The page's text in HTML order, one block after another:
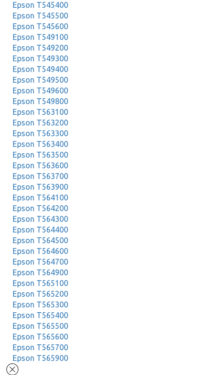
Epson T545400
Epson T545500
Epson T545600
Epson T549100
Epson T549200
Epson T549300
Epson T549400
Epson T549500
Epson T549600
Epson T549800
Epson T563100
Epson T563200
Epson T563300
Epson T563400
Epson T563500
Epson T563600
Epson T563700
Epson T563900
Epson T564100
Epson T564200
Epson T564300
Epson T564400
Epson T564500
Epson T564600
Epson T564700
Epson T564900
Epson T565100
Epson T565200
Epson T565300
Epson T565400
Epson T565500
Epson T565600
Epson T565700
Epson T565900